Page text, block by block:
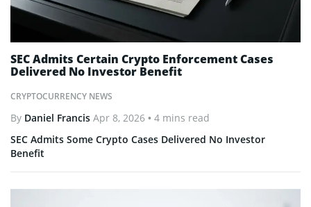
CRYPTOCURRENCY NEWS
SEC Admits Certain Crypto Enforcement Cases
Delivered No Investor Benefit
By Daniel Francis Apr 8, 2026 • 4 mins read
SEC Admits Some Crypto Cases Delivered No Investor
Benefit